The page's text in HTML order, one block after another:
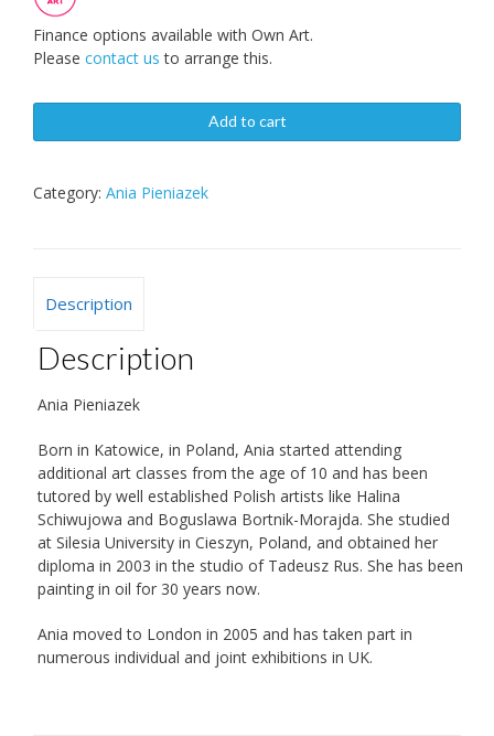
Finance options available with Own Art.
Please contact us to arrange this.
Add to cart
Category: Ania Pieniazek
Description
Description
Ania Pieniazek
Born in Katowice, in Poland, Ania started attending
additional art classes from the age of 10 and has been
tutored by well established Polish artists like Halina
Schiwujowa and Boguslawa Bortnik-Morajda. She studied
at Silesia University in Cieszyn, Poland, and obtained her
diploma in 2003 in the studio of Tadeusz Rus. She has been
painting in oil for 30 years now.
Ania moved to London in 2005 and has taken part in
numerous individual and joint exhibitions in UK.